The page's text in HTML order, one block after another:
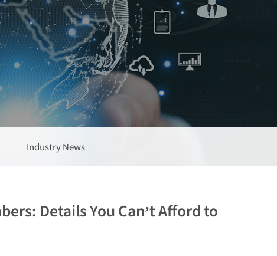
Industry News
Details You Can’t Afford to